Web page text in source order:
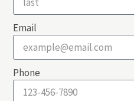
Email
Phone